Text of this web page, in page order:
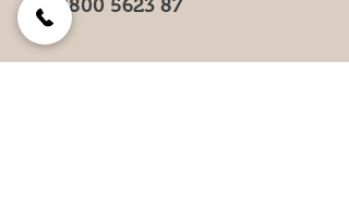
0800 5623 87